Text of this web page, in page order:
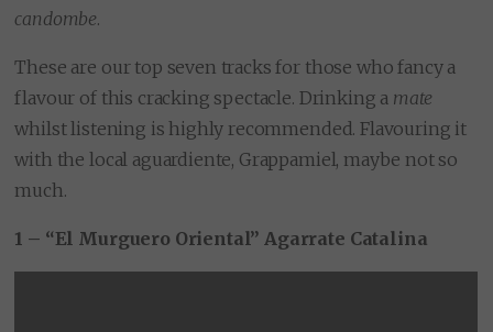
candombe.
These are our top seven tracks for those who fancy a
flavour of this cracking spectacle. Drinking a mate
whilst listening is highly recommended. Flavouring it
with the local aguardiente, Grappamiel, maybe not so
much.
1 – “El Murguero Oriental” Agarrate Catalina